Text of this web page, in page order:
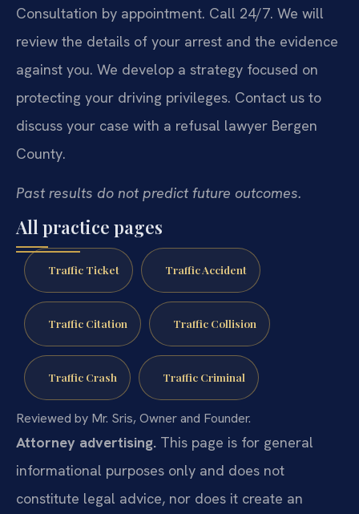
Consultation by appointment. Call 24/7. We will
review the details of your arrest and the evidence
against you. We develop a strategy focused on
protecting your driving privileges. Contact us to
discuss your case with a refusal lawyer Bergen
County.
Past results do not predict future outcomes.
All practice pages
Traffic Ticket Traffic Accident
Traffic Citation Traffic Collision
Traffic Crash Traffic Criminal
Reviewed by Mr. Sris, Owner and Founder.
Attorney advertising. This page is for general
informational purposes only and does not
constitute legal advice, nor does it create an